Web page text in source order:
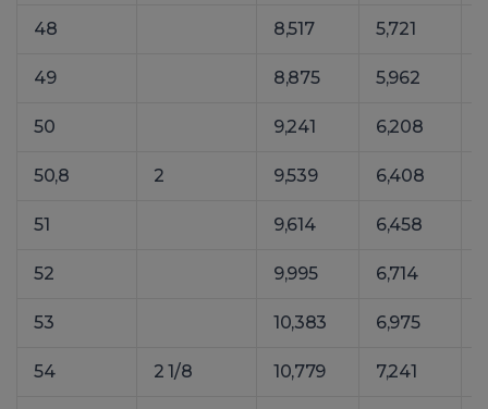
48 8,517 5,721
49 8,875 5,962
50 9,241 6,208
50,8 2 9,539 6,408
51 9,614 6,458
52 9,995 6,714
53 10,383 6,975
54 2 1/8 10,779 7,241